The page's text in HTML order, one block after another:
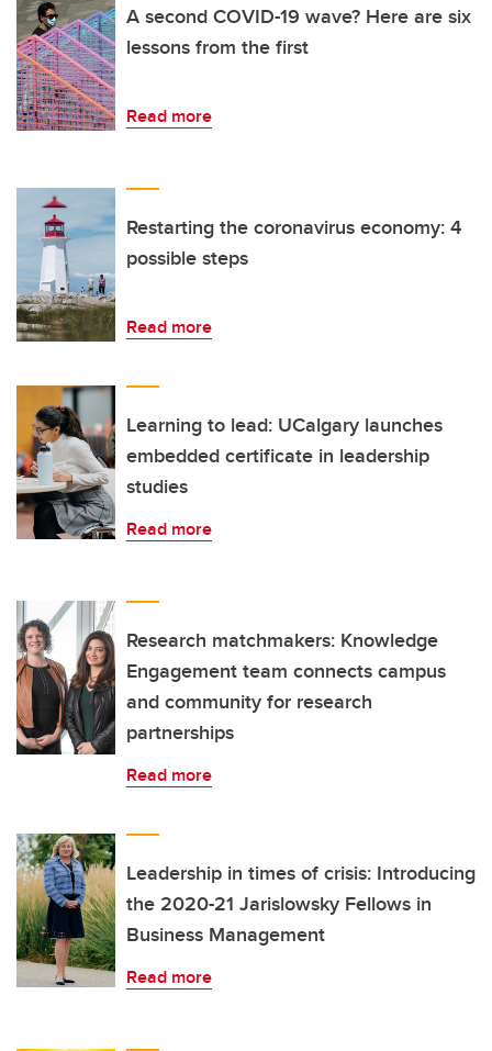
A second COVID-19 wave? Here are six
lessons from the first
Read more
Restarting the coronavirus economy: 4
possible steps
Read more
Learning to lead: UCalgary launches
embedded certificate in leadership
studies
Read more
Research matchmakers: Knowledge
Engagement team connects campus
and community for research
partnerships
Read more
Leadership in times of crisis: Introducing
the 2020-21 Jarislowsky Fellows in
Business Management
Read more